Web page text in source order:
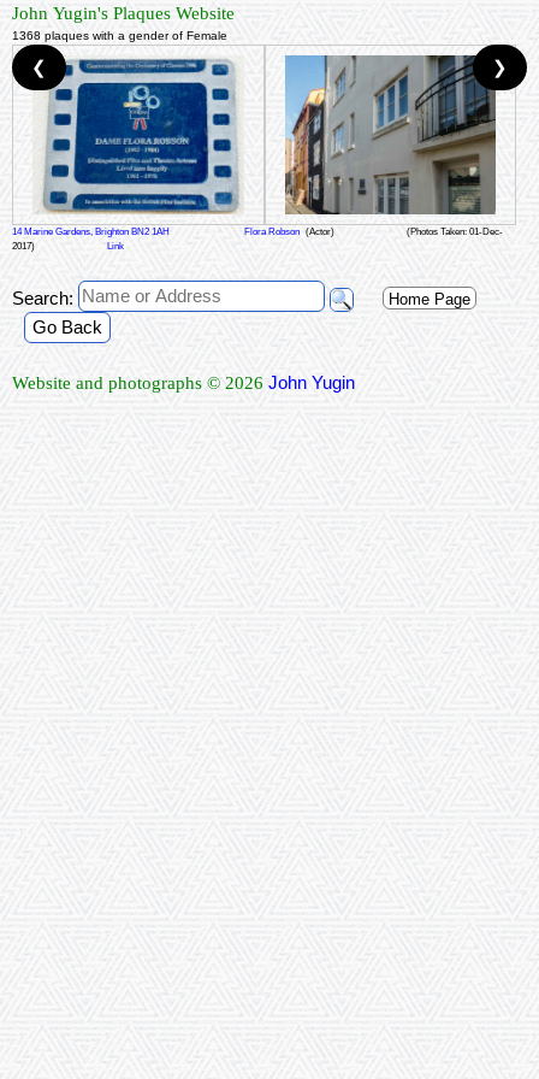
John Yugin's Plaques Website
1368 plaques with a gender of Female
14 Marine Gardens, Brighton BN2 1AH Flora Robson (Actor)
(Photos Taken: 01-Dec-
2017)
Link
❮ ❯
Search: Home Page
Go Back
Website and photographs © 2026 John Yugin